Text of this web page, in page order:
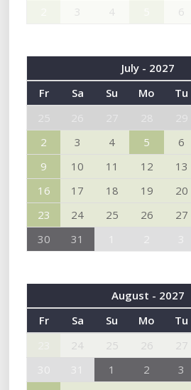
3 4 6
July - 2027
Fr
Sa Su Mo Tu
2
3 4 5 6
9
10 11 12 13
16
17 18 19 20
23
24 25 26 27
30
31
August - 2027
Fr
Sa Su Mo Tu
24 25 26 27
1 2 3